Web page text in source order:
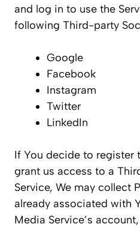
and log in to use the
following Third-party
Google
Facebook
Instagram
Twitter
LinkedIn
If You decide to register
grant us access to a
Service, We may collect
already associated with
Media Service’s